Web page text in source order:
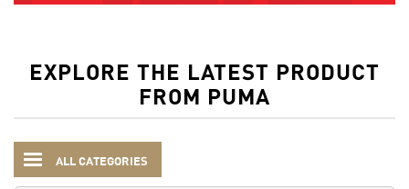
EXPLORE THE LATEST PRODUCT
FROM PUMA
ALL CATEGORIES